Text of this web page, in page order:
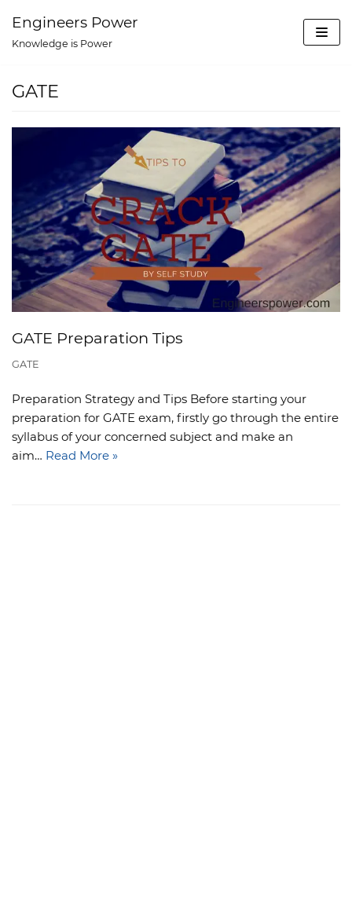
Skip
content
Engineers Power
Knowledge is Power
GATE
GATE Preparation Tips
GATE
Preparation Strategy and Tips Before starting your
preparation for GATE exam, firstly go through the entire
syllabus of your concerned subject and make an
aim… Read More »